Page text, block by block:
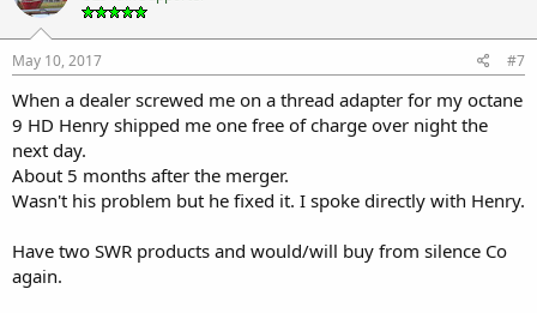
May 10, 2017 #7
When a dealer screwed me on a thread adapter for my octane
9 HD Henry shipped me one free of charge over night the
next day.
About 5 months after the merger.
Wasn't his problem but he fixed it. I spoke directly with Henry.
Have two SWR products and would/will buy from silence Co
again.